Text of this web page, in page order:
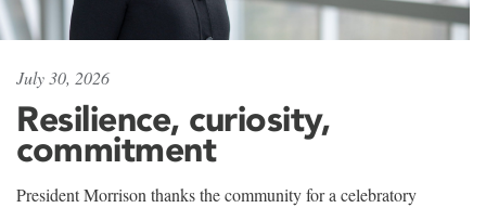
July 30, 2026
Resilience, curiosity,
commitment
President Morrison thanks the community for a celebratory